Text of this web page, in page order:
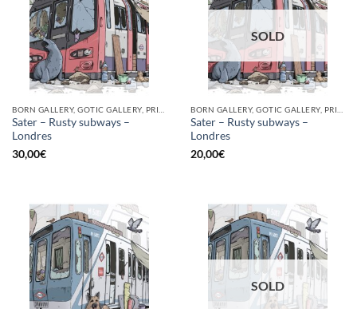
Sater – Rusty subways –
Londres
30,00€
SOLD
Sater – Rusty subways –
Londres
20,00€
SOLD